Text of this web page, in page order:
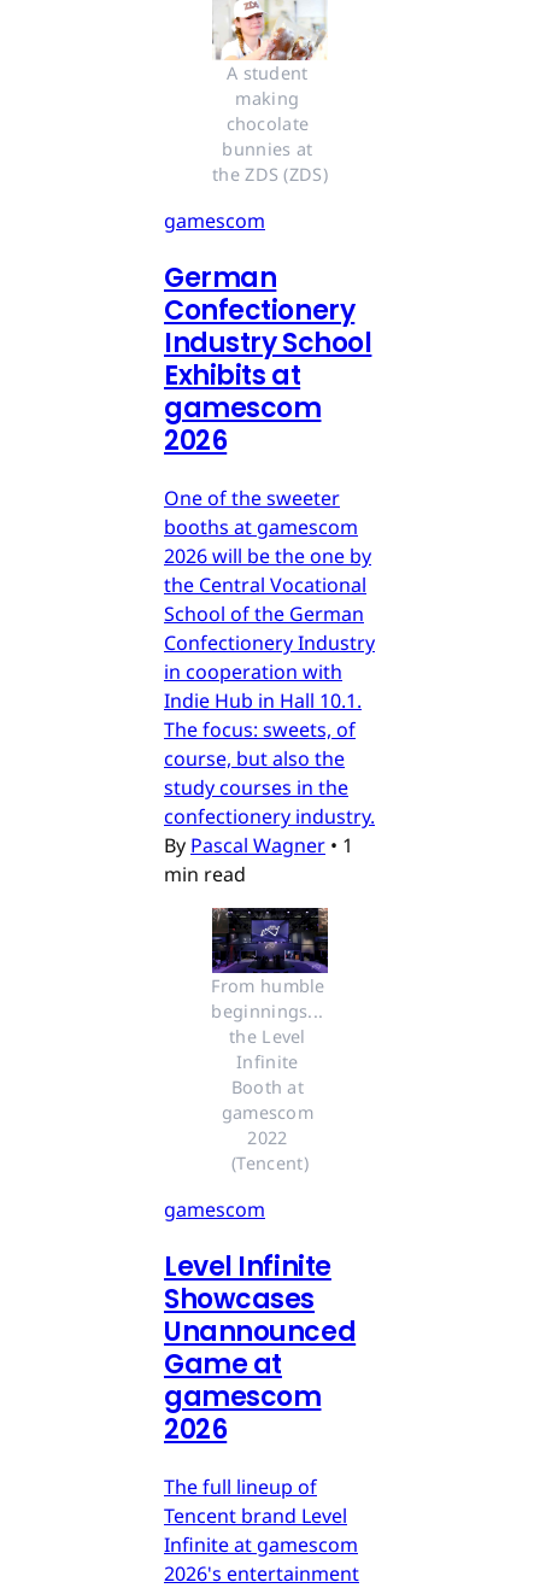
A student
making
chocolate
bunnies at
the ZDS (ZDS)
gamescom
German
Confectionery
Industry School
Exhibits at
gamescom
2026
One of the sweeter
booths at gamescom
2026 will be the one by
the Central Vocational
School of the German
Confectionery Industry
in cooperation with
Indie Hub in Hall 10.1.
The focus: sweets, of
course, but also the
study courses in the
confectionery industry.
By Pascal Wagner • 1
min read
From humble
beginnings...
the Level
Infinite
Booth at
gamescom
2022
(Tencent)
gamescom
Level Infinite
Showcases
Unannounced
Game at
gamescom
2026
The full lineup of
Tencent brand Level
Infinite at gamescom
2026's entertainment